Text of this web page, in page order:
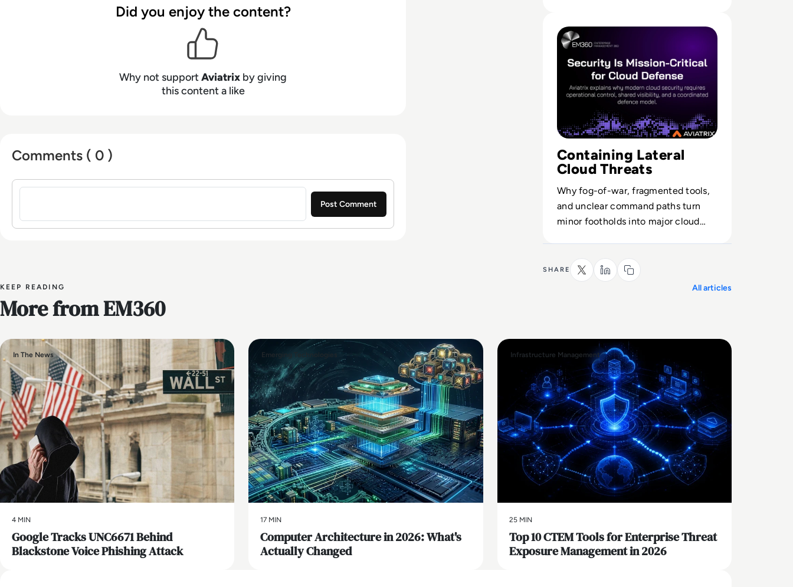
Learn more at aviatrix.com.Did you enjoy the content?
Why not supportAviatrix by giving
this content a like
Comments ( 0 )
Sign in to post a comment
Revealed
Containing Lateral
Cloud Threats
Why fog-of-war, fragmented tools,
and unclear command paths turn
minor footholds into major cloud
SHARE
KEEP READING
More from EM360
All articles
In The News
4 MIN
Google Tracks UNC6671 Behind
Blackstone Voice Phishing Attack
Emerging Technologies
17 MIN
Computer Architecture in 2026: What's
Actually Changed
Infrastructure Management
25 MIN
Top 10 CTEM Tools for Enterprise Threat
Exposure Management in 2026